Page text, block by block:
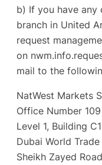
b) If you have any
branch in United
request
on
mail to the
NatWest Markets
Office Number 109
Level 1, Building C1
Dubai World
Sheikh Zayed Road